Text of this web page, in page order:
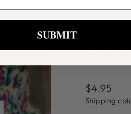
THE
Regular
price
$4.95
Shipping
SUBMIT